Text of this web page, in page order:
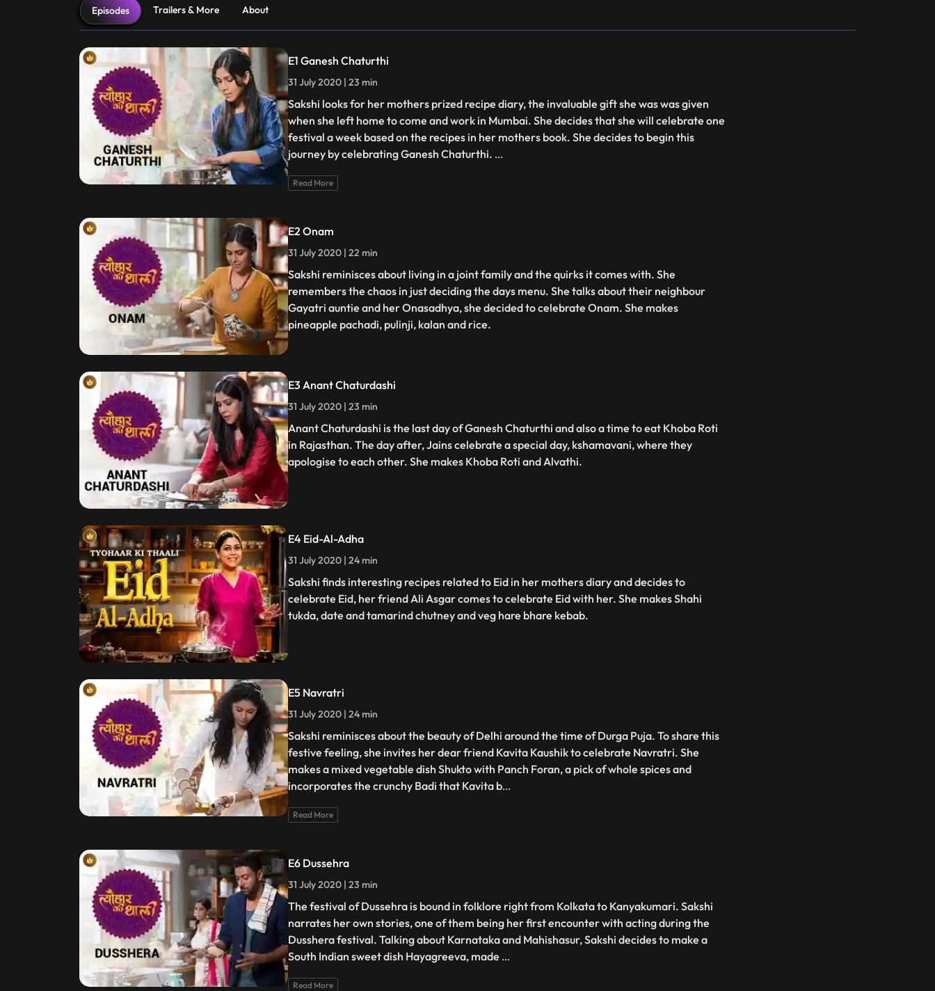
Episodes Trailers & More About
E1 Ganesh Chaturthi
31 July 2020 | 23 min
Sakshi looks for her mothers prized recipe diary, the invaluable gift she was was given
when she left home to come and work in Mumbai. She decides that she will celebrate one
festival a week based on the recipes in her mothers book. She decides to begin this
journey by celebrating Ganesh Chaturthi. ...
Read More
E2 Onam
31 July 2020 | 22 min
Sakshi reminisces about living in a joint family and the quirks it comes with. She
remembers the chaos in just deciding the days menu. She talks about their neighbour
Gayatri auntie and her Onasadhya, she decided to celebrate Onam. She makes
pineapple pachadi, pulinji, kalan and rice.
E3 Anant Chaturdashi
31 July 2020 | 23 min
Anant Chaturdashi is the last day of Ganesh Chaturthi and also a time to eat Khoba Roti
in Rajasthan. The day after, Jains celebrate a special day, kshamavani, where they
apologise to each other. She makes Khoba Roti and Alvathi.
E4 Eid-Al-Adha
31 July 2020 | 24 min
Sakshi finds interesting recipes related to Eid in her mothers diary and decides to
celebrate Eid, her friend Ali Asgar comes to celebrate Eid with her. She makes Shahi
tukda, date and tamarind chutney and veg hare bhare kebab.
E5 Navratri
31 July 2020 | 24 min
Sakshi reminisces about the beauty of Delhi around the time of Durga Puja. To share this
festive feeling, she invites her dear friend Kavita Kaushik to celebrate Navratri. She
makes a mixed vegetable dish Shukto with Panch Foran, a pick of whole spices and
incorporates the crunchy Badi that Kavita b...
Read More
E6 Dussehra
31 July 2020 | 23 min
The festival of Dussehra is bound in folklore right from Kolkata to Kanyakumari. Sakshi
narrates her own stories, one of them being her first encounter with acting during the
Dusshera festival. Talking about Karnataka and Mahishasur, Sakshi decides to make a
South Indian sweet dish Hayagreeva, made ...
Read More